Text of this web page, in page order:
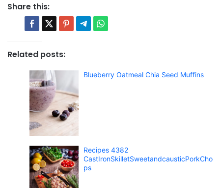
Share this:
Related posts:
Blueberry Oatmeal Chia Seed Muffins
Recipes 4382
CastIronSkilletSweetandcausticPorkCho
ps